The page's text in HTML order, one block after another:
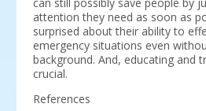
can still possibly save people by
attention they need as soon as
surprised about their ability to
emergency situations even
background. And, educating and
crucial.
References